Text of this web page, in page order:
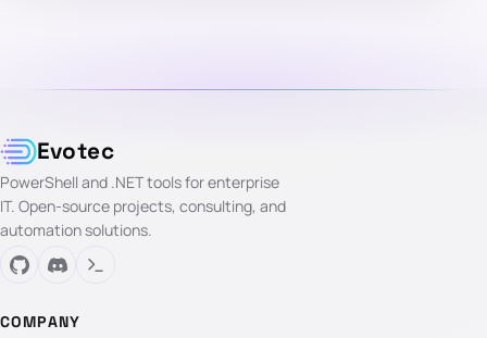
Evotec
PowerShell and .NET tools for enterprise
IT. Open-source projects, consulting, and
automation solutions.
COMPANY